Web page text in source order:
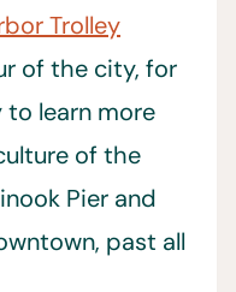
Trolley
of the city, for
to learn more
of the
Pier and
past all